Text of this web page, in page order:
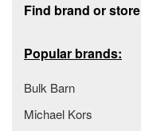
Find brand or store
Popular brands:
Bulk Barn
Michael Kors